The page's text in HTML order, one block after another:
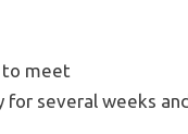
to meet
several weeks